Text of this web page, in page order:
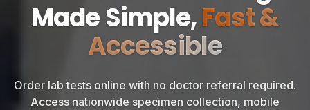
Made Simple,Fast &
Accessible
Order lab tests online with no doctor referral required.
Access nationwide specimen collection, mobile